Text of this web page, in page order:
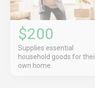
$200
Supplies essential
household goods for
own home.